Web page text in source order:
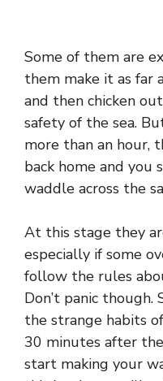
Some of them are
them make it as far
and then chicken
safety of the sea.
more than an hour,
back home and
waddle across the
At this stage they
especially if some
follow the rules
Don’t panic though.
the strange habits
30 minutes after
start making your